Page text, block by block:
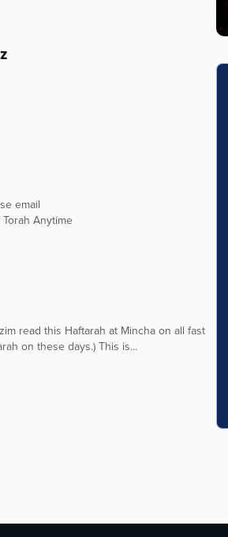
email
Anytime
read this Haftarah at Mincha on all fast
on these days.) This is...